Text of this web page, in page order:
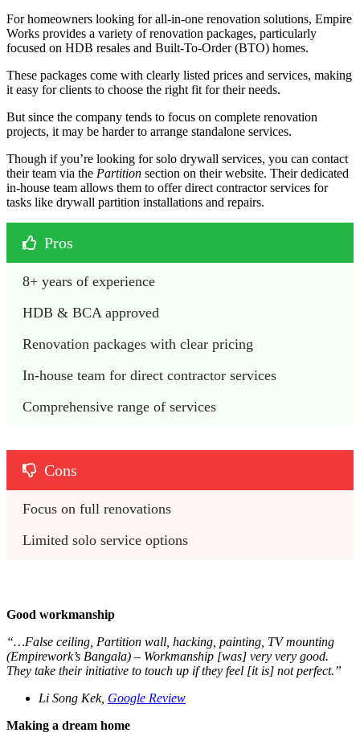
For homeowners looking for all-in-one renovation solutions, Empire
Works provides a variety of renovation packages, particularly
focused on HDB resales and Built-To-Order (BTO) homes.
These packages come with clearly listed prices and services, making
it easy for clients to choose the right fit for their needs.
But since the company tends to focus on complete renovation
projects, it may be harder to arrange standalone services.
Though if you’re looking for solo drywall services, you can contact
their team via the Partition section on their website. Their dedicated
in-house team allows them to offer direct contractor services for
tasks like drywall partition installations and repairs.
Pros
8+ years of experience
HDB & BCA approved
Renovation packages with clear pricing
In-house team for direct contractor services
Comprehensive range of services
Cons
Focus on full renovations
Limited solo service options
Good workmanship
“…False ceiling, Partition wall, hacking, painting, TV mounting
(Empirework’s Bangala) – Workmanship [was] very very good.
They take their initiative to touch up if they feel [it is] not perfect.”
Li Song Kek, Google Review
Making a dream home